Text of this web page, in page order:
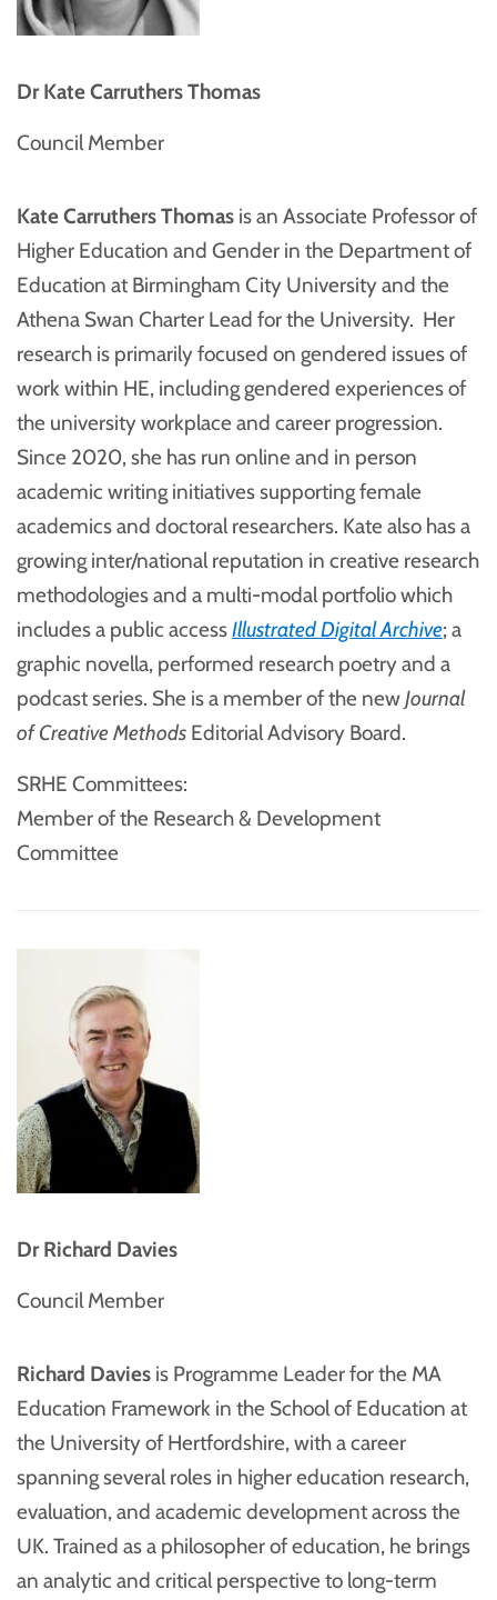
Dr Kate Carruthers Thomas
Council Member
Kate Carruthers Thomas is an Associate Professor of
Higher Education and Gender in the Department of
Education at Birmingham City University and the
Athena Swan Charter Lead for the University. Her
research is primarily focused on gendered issues of
work within HE, including gendered experiences of
the university workplace and career progression.
Since 2020, she has run online and in person
academic writing initiatives supporting female
academics and doctoral researchers. Kate also has a
growing inter/national reputation in creative research
methodologies and a multi-modal portfolio which
includes a public accessIllustrated Digital Archive; a
graphic novella, performed research poetry and a
podcast series. She is a member of the newJournal
of Creative Methods Editorial Advisory Board.
SRHE Committees:
Member of the Research & Development
Committee
Dr Richard Davies
Council Member
Richard Davies is Programme Leader for the MA
Education Framework in the School of Education at
the University of Hertfordshire, with a career
spanning several roles in higher education research,
evaluation, and academic development across the
UK. Trained as a philosopher of education, he brings
an analytic and critical perspective to long-term